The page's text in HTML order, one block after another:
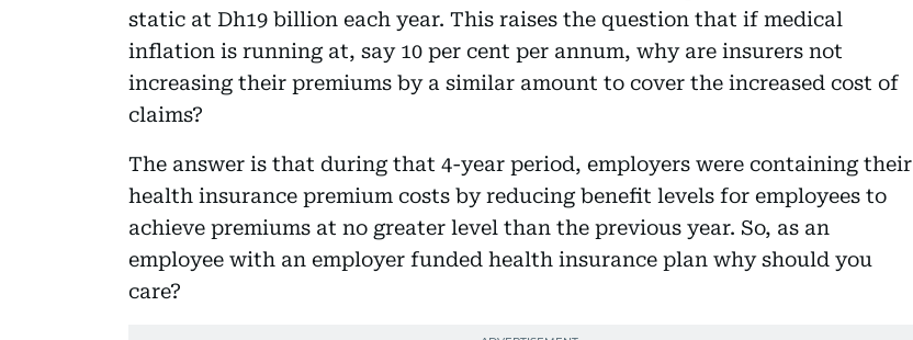
static at Dh19 billion each year. This raises the question that if medical
inflation is running at, say 10 per cent per annum, why are insurers not
increasing their premiums by a similar amount to cover the increased cost of
claims?
The answer is that during that 4-year period, employers were containing their
health insurance premium costs by reducing benefit levels for employees to
achieve premiums at no greater level than the previous year. So, as an
employee with an employer funded health insurance plan why should you
care?